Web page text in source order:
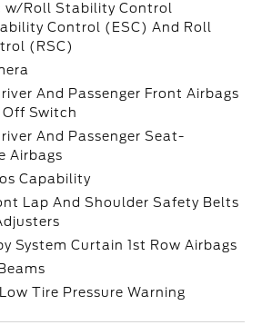
w/Roll Stability Control
Control (ESC) And Roll
(RSC)
And Passenger Front Airbags
Off Switch
And Passenger Seat-
Airbags
Capability
Lap And Shoulder Safety Belts
System Curtain 1st Row Airbags
Tire Pressure Warning